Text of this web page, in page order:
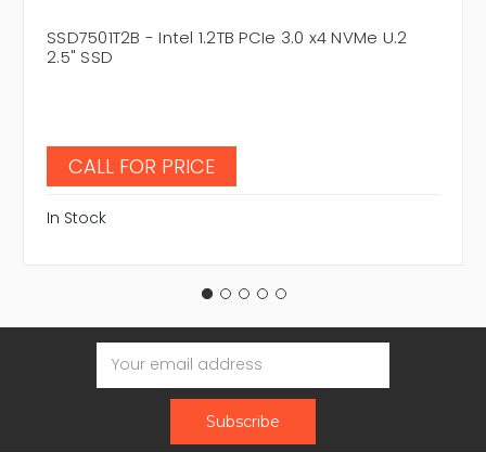
SSD7501T2B - Intel 1.2TB PCIe 3.0 x4 NVMe U.2
2.5" SSD
CALL FOR PRICE
In Stock
Email
Address